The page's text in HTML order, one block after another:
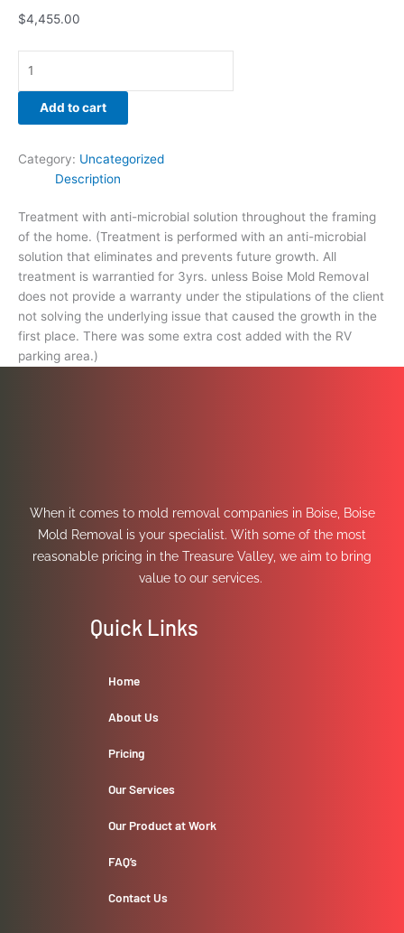
$4,455.00
the
place.
There
was
some
added
the
RV
parking
area.)
quantity
Add to cart
Category: Uncategorized
Description
Treatment with anti-microbial solution throughout the framing
of the home. (Treatment is performed with an anti-microbial
solution that eliminates and prevents future growth. All
treatment is warrantied for 3yrs. unless Boise Mold Removal
does not provide a warranty under the stipulations of the client
not solving the underlying issue that caused the growth in the
first place. There was some extra cost added with the RV
parking area.)
When it comes to mold removal companies in Boise, Boise
Mold Removal is your specialist. With some of the most
reasonable pricing in the Treasure Valley, we aim to bring
value to our services.
Quick Links
Home
About Us
Pricing
Our Services
Our Product at Work
FAQ’s
Contact Us